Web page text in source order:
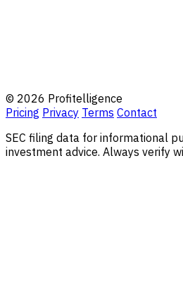
© 2026 Profitelligence
Pricing Privacy Terms Contact
SEC filing data for informational
investment advice. Always verify